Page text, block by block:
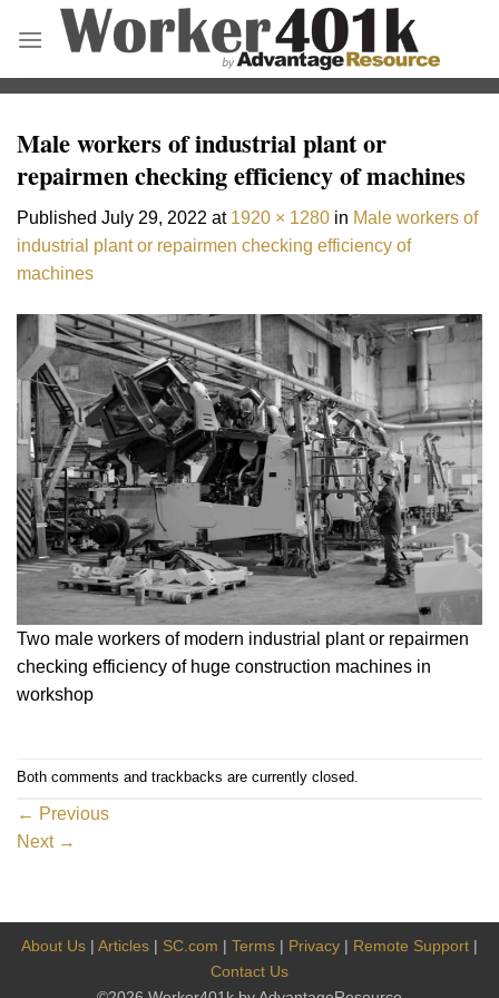
Male workers of industrial plant or
repairmen checking efficiency of machines
Published July 29, 2022 at 1920 × 1280 in Male workers of
industrial plant or repairmen checking efficiency of
machines
Two male workers of modern industrial plant or repairmen
checking efficiency of huge construction machines in
workshop
Both comments and trackbacks are currently closed.
← Previous
Next →
About Us | Articles | SC.com | Terms | Privacy | Remote Support |
Contact Us